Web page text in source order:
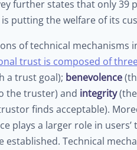
further states that only
putting the welfare of its
of technical mechanisms
trust is composed of
a trust goal); benevolence
the truster) and integrity
finds acceptable).
plays a larger role in
established. Technical